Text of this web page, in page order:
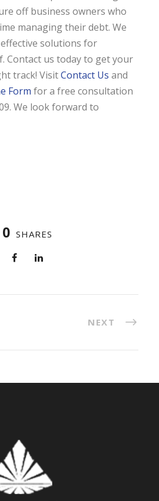
off business owners who
managing their debt. We
solutions for
Contact us today to get your
track! VisitContact Us and
Form for a free consultation
We look forward to
0 SHARES
NEXT